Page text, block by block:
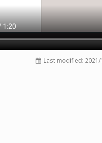
Last modified: 2021/